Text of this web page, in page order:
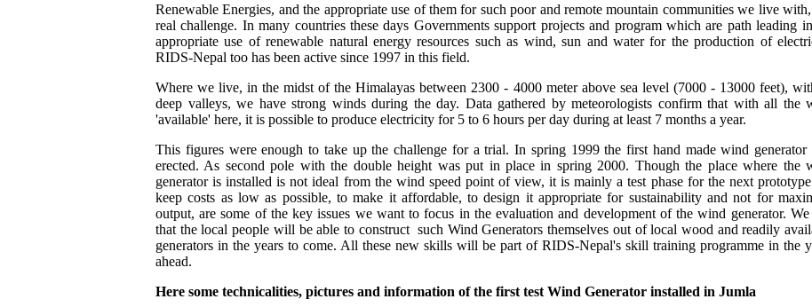
Renewable Energies, and the appropriate use of them for such poor and remote mountain communities we live
real challenge. In many countries these days Governments support projects and program which are path leading
appropriate use of renewable natural energy resources such as wind, sun and water for the production of
RIDS-Nepal too has been active since 1997 in this field.
Where we live, in the midst of the Himalayas between 2300 - 4000 meter above sea level (7000 - 13000 feet),
deep valleys, we have strong winds during the day. Data gathered by meteorologists confirm that with all the
'available' here, it is possible to produce electricity for 5 to 6 hours per day during at least 7 months a year.
This figures were enough to take up the challenge for a trial. In spring 1999 the first hand made wind generator
erected. As second pole with the double height was put in place in spring 2000. Though the place where the
generator is installed is not ideal from the wind speed point of view, it is mainly a test phase for the next
keep costs as low as possible, to make it affordable, to design it appropriate for sustainability and not for
output, are some of the key issues we want to focus in the evaluation and development of the wind generator.
that the local people will be able to construct such Wind Generators themselves out of local wood and readily
generators in the years to come. All these new skills will be part of RIDS-Nepal's skill training programme in the
ahead.
Here some technicalities, pictures and information of the first test Wind Generator installed in Jumla